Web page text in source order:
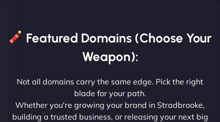
Featured Domains (Choose Your
Weapon):
Not all domains carry the same edge. Pick the right
blade for your path.
Whether you're growing your brand in Stradbrooke,
building a trusted business, or releasing your next big